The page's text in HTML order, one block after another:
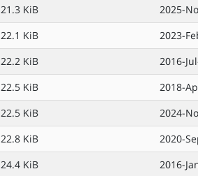
21.3 KiB
2025-
22.1 KiB
2023-
22.2 KiB
2016-
22.5 KiB
2018-
22.5 KiB
2024-
22.8 KiB
2020-
24.4 KiB
2016-